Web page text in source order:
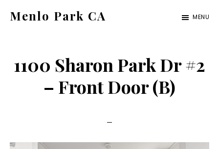
Menlo Park CA
ca.com
MENU
1100 Sharon Park Dr #2
– Front Door (B)